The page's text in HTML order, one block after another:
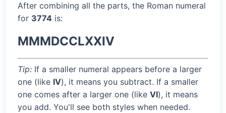
After combining all the parts, the Roman numeral
for 3774 is:
MMMDCCLXXIV
Tip: If a smaller numeral appears before a larger
one (like IV), it means you subtract. If a smaller
one comes after a larger one (like VI), it means
you add. You'll see both styles when needed.